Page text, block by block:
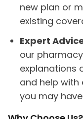
new plan or
existing
Expert
our
explanations
and help with
you may